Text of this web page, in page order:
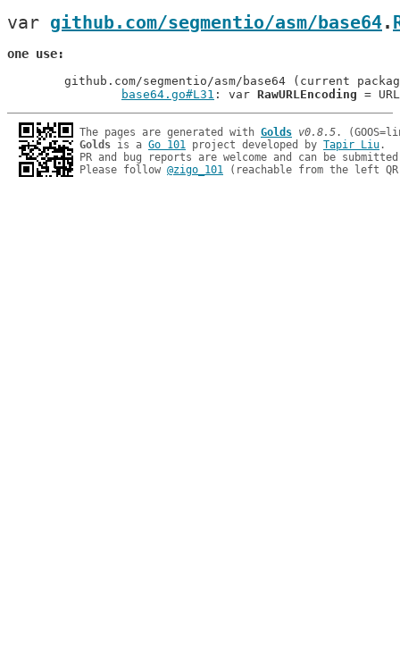
var github.com/segmentio/asm/base64.
one use
base64.go#L31 : var RawURLEncoding
The pages are generated with Golds v0.8.5
Golds is a Go 101 project developed by Tapir Liu.
PR and bug reports are welcome and can be
Please follow @zigo_101 (reachable from the left